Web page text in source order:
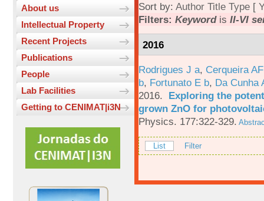
About us
Intellectual Property
Recent Projects
Publications
People
Lab Facilities
Getting to CENIMAT|i3N
Sort by: Author Title Type [
Filters: Keywordis II-VI
2016
Rodrigues J a, Cerqueira
b, Fortunato E b, Da Cunha
2016. Exploring the
grown ZnO for
Physics. 177:322-329.
List Filter